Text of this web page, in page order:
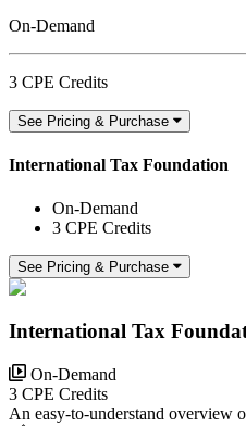
On-Demand
3 CPE Credits
See Pricing & Purchase
International Tax Foundation
On-Demand
3 CPE Credits
See Pricing & Purchase
International Tax
On-Demand
3 CPE Credits
An easy-to-understand overview